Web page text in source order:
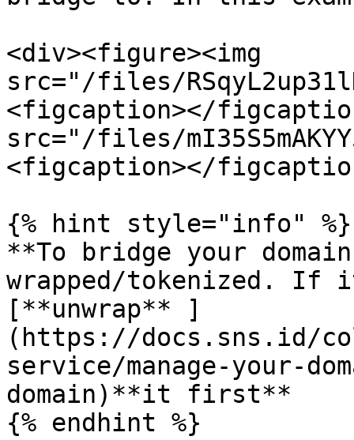
<div><figure><img
src="/files/
<figcaption></
src="/files/
<figcaption></
{% hint style="info" %}
**To bridge your
wrapped/tokenized.
[**unwrap** ]
(https://docs.sns.id/
service/manage-your-
domain)**it first**
{% endhint %}